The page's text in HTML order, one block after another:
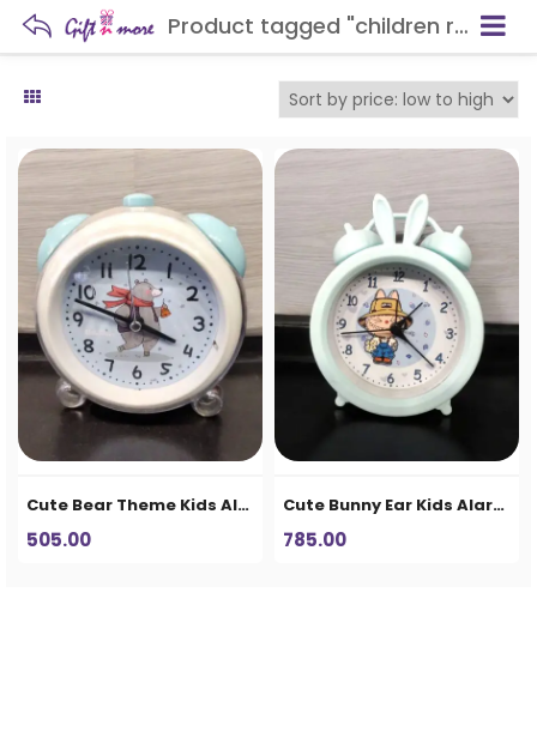
Product tagged "children room décor"
Cute Bear Theme Kids Alarm Clock
505.00
Cute Bunny Ear Kids Alarm Clock
785.00